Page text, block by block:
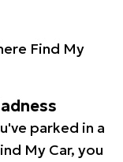
Find My
parked in a
My Car, you